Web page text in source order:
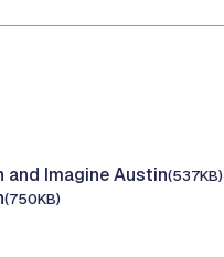
Imagine Austin(537KB)
(750KB)